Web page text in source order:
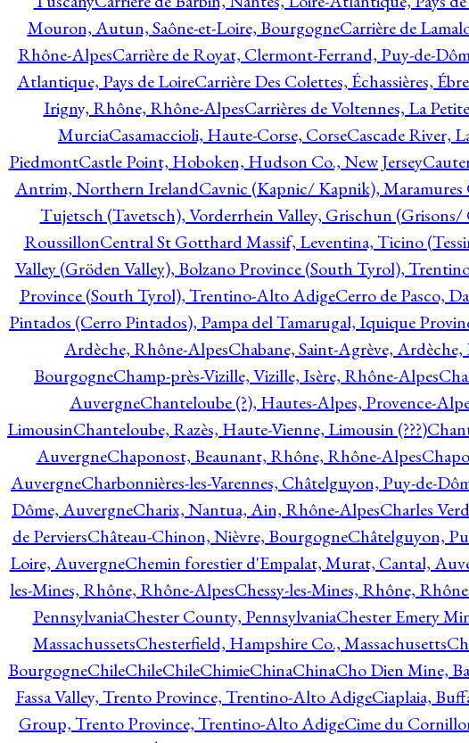
Mouron, Autun, Saône-et-Loire, BourgogneCarrière de
Rhône-AlpesCarrière de Royat, Clermont-Ferrand, Puy-de-
Atlantique, Pays de LoireCarrière Des Colettes, Échassières,
Irigny, Rhône, Rhône-AlpesCarrières de Voltennes, La
MurciaCasamaccioli, Haute-Corse, CorseCascade River,
PiedmontCastle Point, Hoboken, Hudson Co., New Jersey
Antrim, Northern IrelandCavnic (Kapnic/ Kapnik), Maramures
Tujetsch (Tavetsch), Vorderrhein Valley, Grischun
RoussillonCentral St Gotthard Massif, Leventina, Ticino
Valley (Gröden Valley), Bolzano Province (South Tyrol),
Province (South Tyrol), Trentino-Alto AdigeCerro de Pasco,
Pintados (Cerro Pintados), Pampa del Tamarugal, Iquique
Ardèche, Rhône-AlpesChabane, Saint-Agrève,
BourgogneChamp-près-Vizille, Vizille, Isère, Rhône-Alpes
AuvergneChanteloube (?), Hautes-Alpes, Provence-
LimousinChanteloube, Razès, Haute-Vienne, Limousin (???)
AuvergneChaponost, Beaunant, Rhône, Rhône-Alpes
AuvergneCharbonnières-les-Varennes, Châtelguyon, Puy-de-
Dôme, AuvergneCharix, Nantua, Ain, Rhône-AlpesCharles
de PerviersChâteau-Chinon, Nièvre, BourgogneChâtelguyon,
Loire, AuvergneChemin forestier d'Empalat, Murat, Cantal,
les-Mines, Rhône, Rhône-AlpesChessy-les-Mines, Rhône,
PennsylvaniaChester County, PennsylvaniaChester Emery
MassachussetsChesterfield, Hampshire Co., Massachusetts
BourgogneChileChileChileChimieChinaChinaCho Dien Mine,
Fassa Valley, Trento Province, Trentino-Alto AdigeCiaplaia,
Group, Trento Province, Trentino-Alto AdigeCime du